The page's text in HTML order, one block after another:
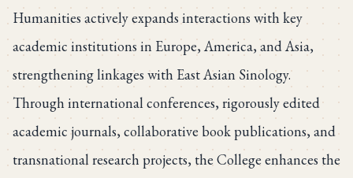
Humanities actively expands interactions with key
academic institutions in Europe, America, and Asia,
strengthening linkages with East Asian Sinology.
Through international conferences, rigorously edited
academic journals, collaborative book publications, and
transnational research projects, the College enhances the